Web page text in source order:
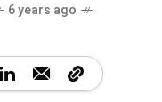
6 years ago